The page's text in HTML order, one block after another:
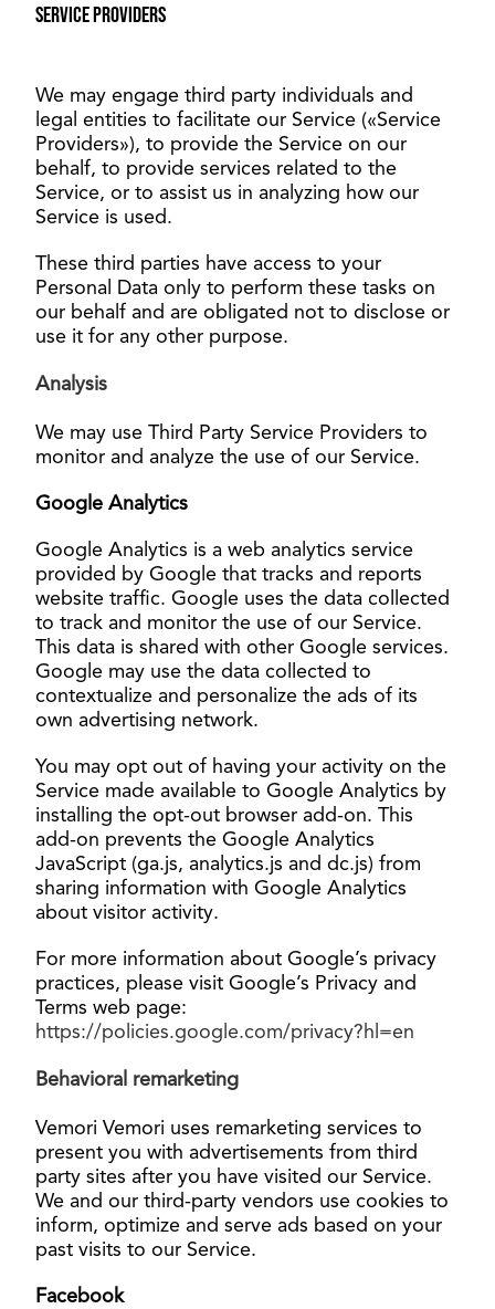
Service providers
We may engage third party individuals and
legal entities to facilitate our Service («Service
Providers»), to provide the Service on our
behalf, to provide services related to the
Service, or to assist us in analyzing how our
Service is used.
These third parties have access to your
Personal Data only to perform these tasks on
our behalf and are obligated not to disclose or
use it for any other purpose.
Analysis
We may use Third Party Service Providers to
monitor and analyze the use of our Service.
Google Analytics
Google Analytics is a web analytics service
provided by Google that tracks and reports
website traffic. Google uses the data collected
to track and monitor the use of our Service.
This data is shared with other Google services.
Google may use the data collected to
contextualize and personalize the ads of its
own advertising network.
You may opt out of having your activity on the
Service made available to Google Analytics by
installing the opt-out browser add-on. This
add-on prevents the Google Analytics
JavaScript (ga.js, analytics.js and dc.js) from
sharing information with Google Analytics
about visitor activity.
For more information about Google’s privacy
practices, please visit Google’s Privacy and
Terms web page:
https://policies.google.com/privacy?hl=en
Behavioral remarketing
Vemori Vemori uses remarketing services to
present you with advertisements from third
party sites after you have visited our Service.
We and our third-party vendors use cookies to
inform, optimize and serve ads based on your
past visits to our Service.
Facebook